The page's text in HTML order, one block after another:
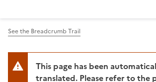
See the Breadcrumb Trail
This page has been automatically
translated. Please refer to the